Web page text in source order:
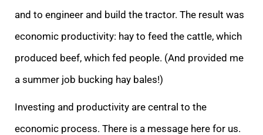
and to engineer and build the tractor. The result was
economic productivity: hay to feed the cattle, which
produced beef, which fed people. (And provided me
a summer job bucking hay bales!)
Investing and productivity are central to the
economic process. There is a message here for us.